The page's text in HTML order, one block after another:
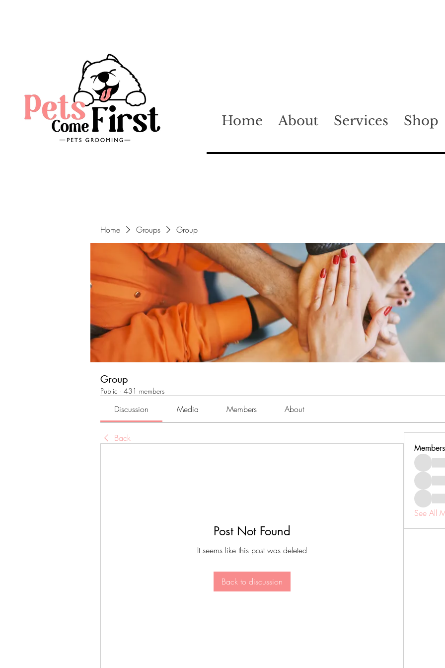
Home About Services Shop
Home Groups Group
Group
Public · 431 members
Discussion Media Members About
Back
Post Not Found
It seems like this post was deleted
Back to discussion
Members
See All